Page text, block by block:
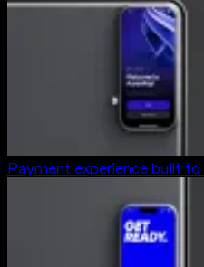
Payment experience built